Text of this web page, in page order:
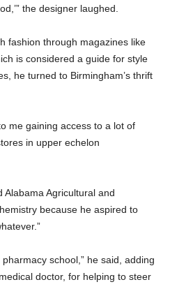
the designer laughed.
fashion through magazines like
is considered a guide for style
he turned to Birmingham’s thrift
me gaining access to a lot of
in upper echelon
Agricultural and
because he aspired to
school,” he said, adding
doctor, for helping to steer